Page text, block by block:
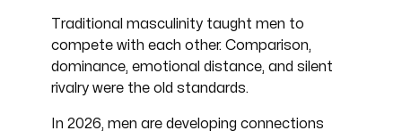
Traditional masculinity taught men to
compete with each other. Comparison,
dominance, emotional distance, and silent
rivalry were the old standards.
In 2026, men are developing connections